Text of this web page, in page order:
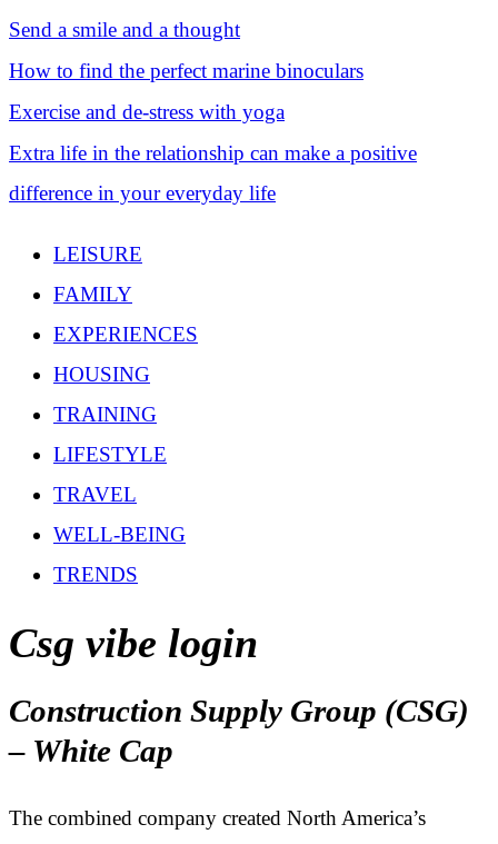
Send a smile and a thought
How to find the perfect marine binoculars
Exercise and de-stress with yoga
Extra life in the relationship can make a positive
difference in your everyday life
LEISURE
FAMILY
EXPERIENCES
HOUSING
TRAINING
LIFESTYLE
TRAVEL
WELL-BEING
TRENDS
Csg vibe login
Construction Supply Group (CSG)
– White Cap
The combined company created North America’s